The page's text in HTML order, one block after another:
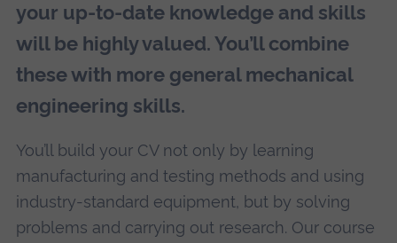
your up-to-date knowledge and skills
will be highly valued. You’ll combine
these with more general mechanical
engineering skills.
You’ll build your CV not only by learning
manufacturing and testing methods and using
industry-standard equipment, but by solving
problems and carrying out research. Our course